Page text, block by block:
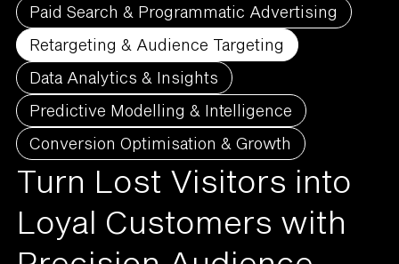
Paid Search & Programmatic Advertising
Retargeting & Audience Targeting
Data Analytics & Insights
Predictive Modelling & Intelligence
Conversion Optimisation & Growth
Turn Lost Visitors into
Loyal Customers with